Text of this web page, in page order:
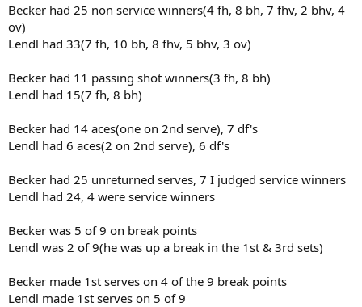
Becker had 25 non service winners(4 fh, 8 bh, 7 fhv, 2 bhv, 4
ov)
Lendl had 33(7 fh, 10 bh, 8 fhv, 5 bhv, 3 ov)
Becker had 11 passing shot winners(3 fh, 8 bh)
Lendl had 15(7 fh, 8 bh)
Becker had 14 aces(one on 2nd serve), 7 df's
Lendl had 6 aces(2 on 2nd serve), 6 df's
Becker had 25 unreturned serves, 7 I judged service winners
Lendl had 24, 4 were service winners
Becker was 5 of 9 on break points
Lendl was 2 of 9(he was up a break in the 1st & 3rd sets)
Becker made 1st serves on 4 of the 9 break points
Lendl made 1st serves on 5 of 9